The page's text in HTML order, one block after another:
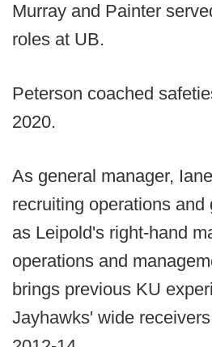
Murray and Painter
roles at UB.
Peterson coached
2020.
As general manager,
recruiting operations and
as Leipold's right-hand
operations and
brings previous KU
Jayhawks' wide